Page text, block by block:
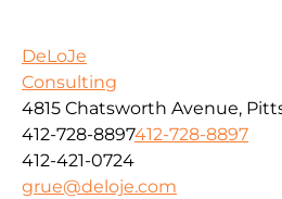
DeLoJe
Consulting
4815 Chatsworth Avenue,
412-728-8897412-728-8897
412-421-0724
grue@deloje.com